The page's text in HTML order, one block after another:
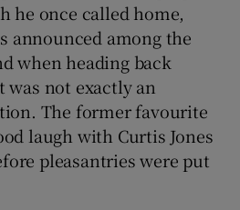
he once called home,
announced among the
when heading back
not exactly an
The former favourite
laugh with Curtis Jones
pleasantries were put